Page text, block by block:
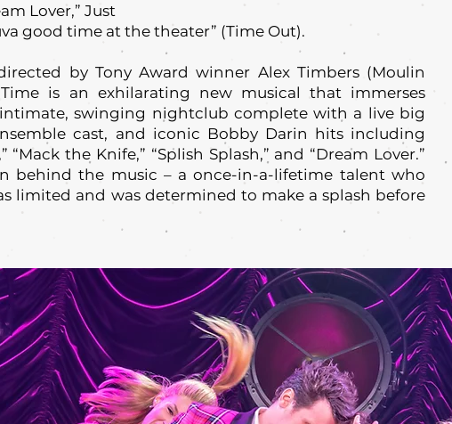
Lover,” Just
good time at the theater” (Time Out).
by Tony Award winner Alex Timbers (Moulin
is an exhilarating new musical that immerses
swinging nightclub complete with a live big
cast, and iconic Bobby Darin hits including
“Mack the Knife,” “Splish Splash,” and “Dream Lover.”
behind the music – a once-in-a-lifetime talent who
limited and was determined to make a splash before